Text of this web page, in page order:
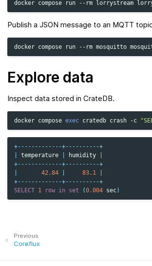
docker compose run --rm lorrystream
Publish a JSON message to an MQTT
docker compose run --rm mosquitto
Explore data
Inspect data stored in CrateDB.
docker compose exec cratedb crash -c
+-------------+----------+
temperature humidity
+-------------+----------+
42.84 83.1
+-------------+----------+
SELECT 1 row in set (0.004 sec)
Previous
Coreflux